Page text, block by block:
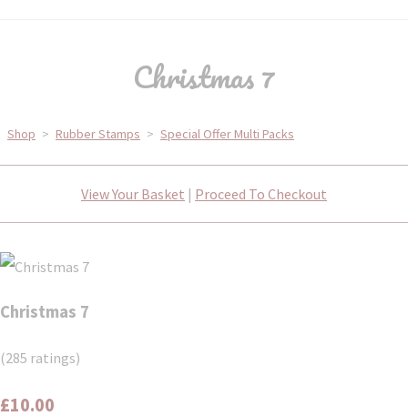
Christmas 7
Shop > Rubber Stamps > Special Offer Multi Packs
View Your Basket | Proceed To Checkout
Christmas 7
(285 ratings)
£10.00